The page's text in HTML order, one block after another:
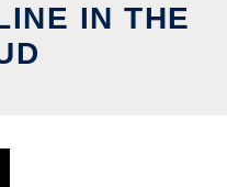
IN THE